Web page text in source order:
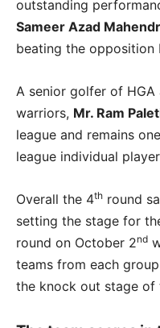
outstanding
Sameer Azad
beating the
A senior golfer of
warriors, Mr. Ram
league and remains
league individual
Overall the 4th round
setting the stage for
round on October 2nd
teams from each
the knock out stage of